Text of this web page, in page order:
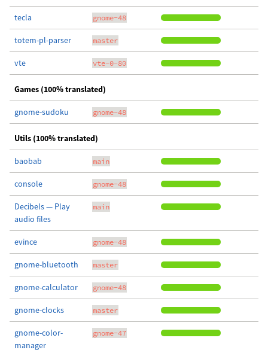
tecla gnome-48
totem-pl-parser master
vte vte-0-80
Games (100% translated)
gnome-sudoku gnome-48
Utils (100% translated)
baobab main
console gnome-48
Decibels — Play
audio files
main
evince gnome-48
gnome-bluetooth master
gnome-calculator gnome-48
gnome-clocks master
gnome-color-
manager
gnome-47